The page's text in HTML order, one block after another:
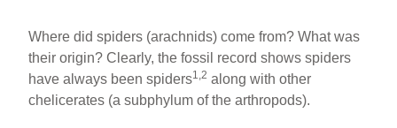
Where did spiders (arachnids) come from? What was
their origin? Clearly, the fossil record shows spiders
have always been spiders1,2 along with other
chelicerates (a subphylum of the arthropods).